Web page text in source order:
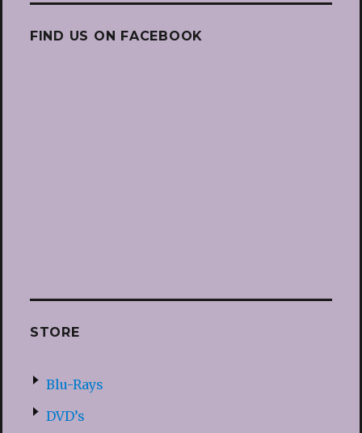
FIND US ON FACEBOOK
STORE
Blu-Rays
DVD’s